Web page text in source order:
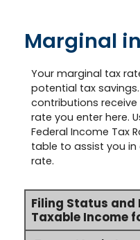
Marginal
Your marginal tax
potential tax
contributions
rate you enter here.
Federal Income Tax
table to assist you
rate.
Filing Status and
Taxable Income